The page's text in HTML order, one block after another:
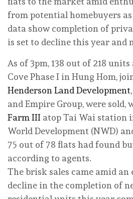
from potential homebuyers
data show completion of
is set to decline this year and
As of 3pm, 138 out of 218
Cove Phase I in Hung Hom,
Henderson Land Development,
and Empire Group, were sold,
Farm III atop Tai Wai station
World Development (NWD)
75 out of 78 flats had found
according to agents.
The brisk sales came amid an
decline in the completion of